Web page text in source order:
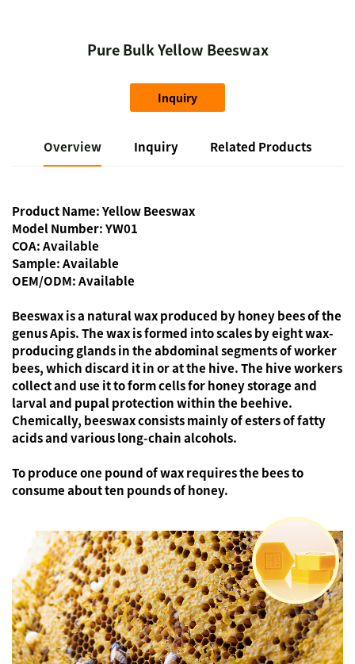
Pure Bulk Yellow Beeswax
Inquiry
Overview Inquiry Related Products
Product Name: Yellow Beeswax
Model Number: YW01
COA: Available
Sample: Available
OEM/ODM: Available
Beeswax is a natural wax produced by honey bees of the
genus Apis. The wax is formed into scales by eight wax-
producing glands in the abdominal segments of worker
bees, which discard it in or at the hive. The hive workers
collect and use it to form cells for honey storage and
larval and pupal protection within the beehive.
Chemically, beeswax consists mainly of esters of fatty
acids and various long-chain alcohols.
To produce one pound of wax requires the bees to
consume about ten pounds of honey.